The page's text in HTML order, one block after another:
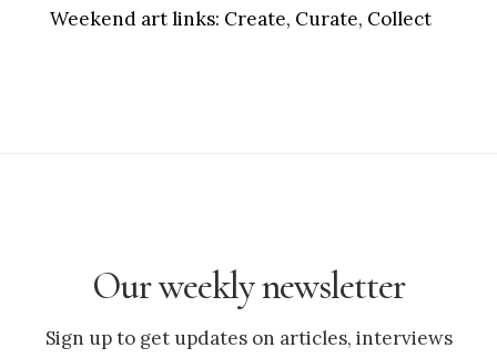
Weekend art links: Create, Curate, Collect
Our weekly newsletter
Sign up to get updates on articles, interviews